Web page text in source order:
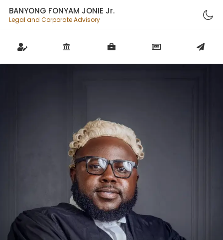
BANYONG FONYAM JONIE Jr.
Legal and Corporate Advisory